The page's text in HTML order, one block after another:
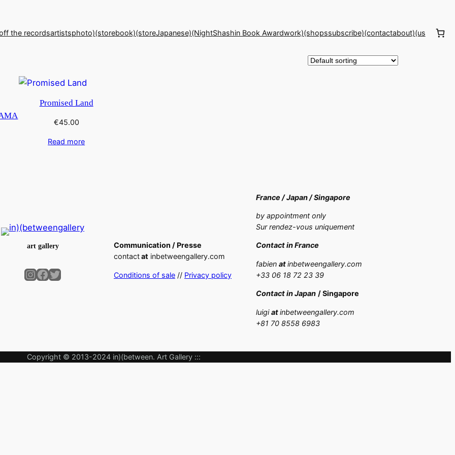
the recordsartistsphoto)(storebook)(storeJapanese)(NightShashin Book Awardwork)(shopssubscribe)(contactabout)(us
Promised Land
€45.00
Read more
art gallery
InstagramFacebook Twitter
Communication / Presse
contactat inbetweengallery.com
Conditions of sale // Privacy policy
France /Japan /Singapore
by appointment only
Sur rendez-vous uniquement
Contact in France
fabien atinbetweengallery.com
+33 06 18 72 23 39
Contact in Japan / Singapore
luigiatinbetweengallery.com
+81 70 8558 6983
Copyright © 2013-2024 in)(between. Art Gallery :::